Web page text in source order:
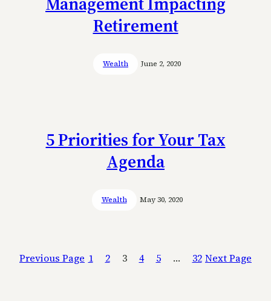
Retirement
Wealth June 2, 2020
5 Priorities for Your Tax
Agenda
Wealth May 30, 2020
Previous Page 1 2 3 4 5 … 32 Next Page